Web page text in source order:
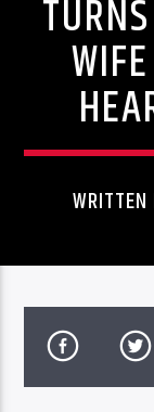
WRITTEN